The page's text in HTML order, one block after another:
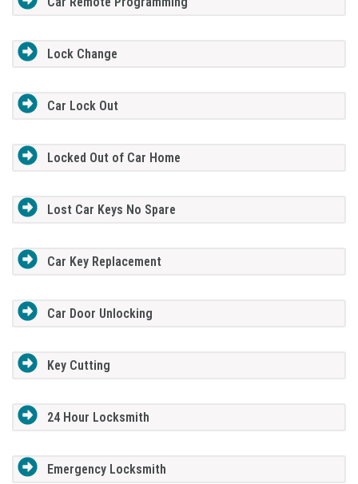
Lock Change
Car Lock Out
Locked Out of Car Home
Lost Car Keys No Spare
Car Key Replacement
Car Door Unlocking
Key Cutting
24 Hour Locksmith
Emergency Locksmith